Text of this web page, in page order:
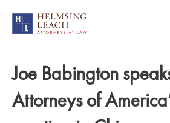
Joe Babington
Attorneys of